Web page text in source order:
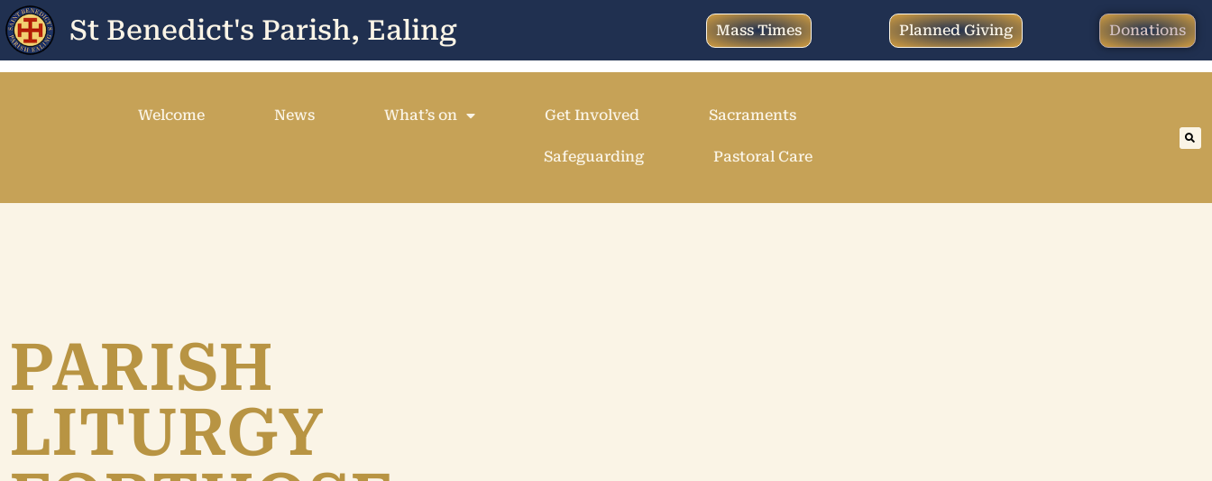
St Benedict's Parish, Ealing Mass Times Planned Giving Donations
Welcome News What’s on Get Involved Sacraments
Safeguarding Pastoral Care
PARISH
LITURGY